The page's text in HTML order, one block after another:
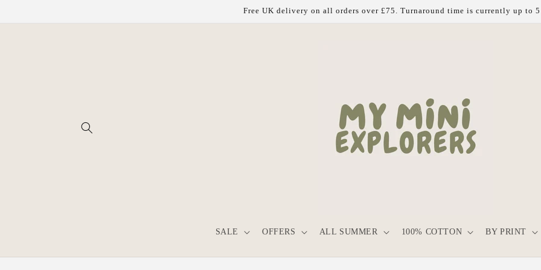
Free UK delivery on all orders over £75. Turnaround time is currently up to 5
SALE OFFERS ALL SUMMER 100% COTTON BY PRINT